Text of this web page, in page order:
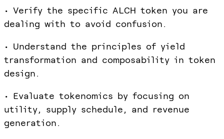
• Verify the specific ALCH token you are
dealing with to avoid confusion.
• Understand the principles of yield
transformation and composability in token
design.
• Evaluate tokenomics by focusing on
utility, supply schedule, and revenue
generation.